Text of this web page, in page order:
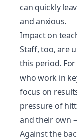
can quickly
and anxious.
Impact on
Staff, too, are
this period.
who work in
focus on
pressure of
and their own
Against the